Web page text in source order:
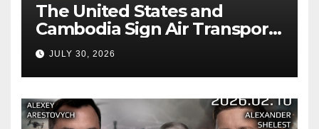
The United States and
Cambodia Sign Air Transport
Agreement
JULY 30, 2026